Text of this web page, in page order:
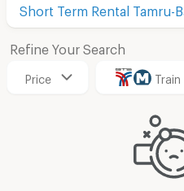
Short Term Rental Tamru-
Refine Your Search
Price